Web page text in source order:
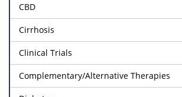
CBD
Cirrhosis
Clinical Trials
Complementary/Alternative Therapies